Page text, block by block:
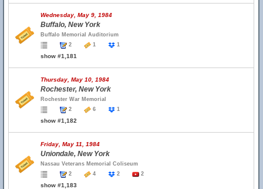
Wednesday, May 9, 1984
Buffalo, New York
Buffalo Memorial Auditorium
2
1 1
show #1,181
Thursday, May 10, 1984
Rochester, New York
Rochester War Memorial
2
6 1
show #1,182
Friday, May 11, 1984
Uniondale, New York
Nassau Veterans Memorial Coliseum
2
4 2 2
show #1,183